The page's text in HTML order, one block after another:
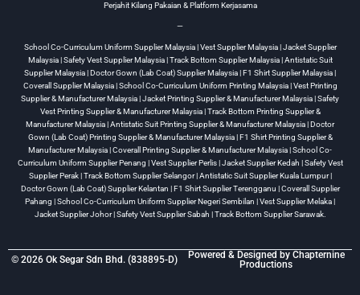
Perjahit Kilang Pakaian & Platform Kerjasama
—
School Co-Curriculum Uniform Supplier Malaysia | Vest Supplier Malaysia | Jacket Supplier
Malaysia | Safety Vest Supplier Malaysia | Track Bottom Supplier Malaysia | Antistatic Suit
Supplier Malaysia | Doctor Gown (Lab Coat) Supplier Malaysia | F1 Shirt Supplier Malaysia |
Coverall Supplier Malaysia | School Co-Curriculum Uniform Printing Malaysia | Vest Printing
Supplier & Manufacturer Malaysia | Jacket Printing Supplier & Manufacturer Malaysia | Safety
Vest Printing Supplier & Manufacturer Malaysia | Track Bottom Printing Supplier &
Manufacturer Malaysia | Antistatic Suit Printing Supplier & Manufacturer Malaysia | Doctor
Gown (Lab Coat) Printing Supplier & Manufacturer Malaysia | F1 Shirt Printing Supplier &
Manufacturer Malaysia | Coverall Printing Supplier & Manufacturer Malaysia | School Co-
Curriculum Uniform Supplier Penang | Vest Supplier Perlis | Jacket Supplier Kedah | Safety Vest
Supplier Perak | Track Bottom Supplier Selangor | Antistatic Suit Supplier Kuala Lumpur |
Doctor Gown (Lab Coat) Supplier Kelantan | F1 Shirt Supplier Terengganu | Coverall Supplier
Pahang | School Co-Curriculum Uniform Supplier Negeri Sembilan | Vest Supplier Melaka |
Jacket Supplier Johor | Safety Vest Supplier Sabah | Track Bottom Supplier Sarawak.
© 2026 Ok Segar Sdn Bhd. (838895-D) Powered & Designed by Chapternine
Productions